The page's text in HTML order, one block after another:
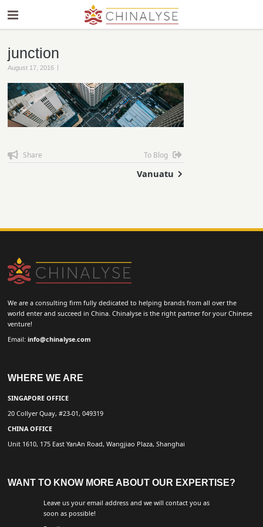
junction
August 17, 2016 |
Share To Blog
Vanuatu
We are a consulting firm fully dedicated to helping brands from all over the
world enter and succeed in China. Chinalyse is the right partner for your Chinese
venture!
Email:info@chinalyse.com
WHERE WE ARE
SINGAPORE OFFICE
20 Collyer Quay, #23-01, 049319
CHINA OFFICE
Unit 1610, 175 East YanAn Road, Wangjiao Plaza, Shanghai
WANT TO KNOW MORE ABOUT OUR EXPERTISE?
Leave us your email address and we will contact you as
soon as possible!